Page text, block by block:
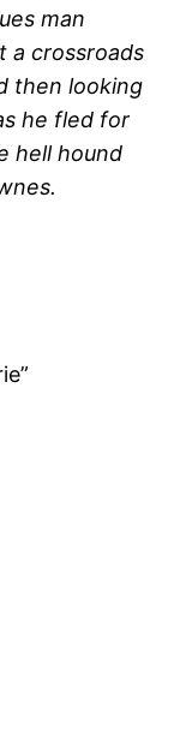
man
a crossroads
then looking
he fled for
hell hound